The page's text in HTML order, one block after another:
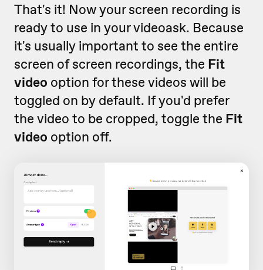
That's it! Now your screen recording is
ready to use in your videoask. Because
it's usually important to see the entire
screen of screen recordings, the Fit
video option for these videos will be
toggled on by default. If you'd prefer
the video to be cropped, toggle the Fit
video option off.